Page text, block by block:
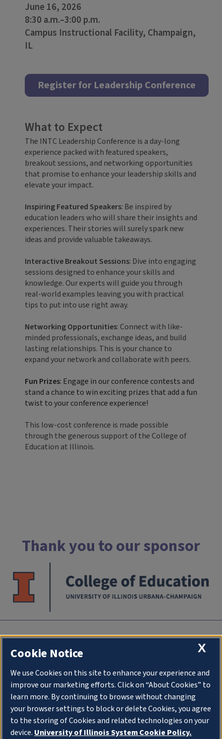
June 16, 2026
8:30 a.m.–3:00 p.m.
Campus Instructional Facility, Champaign,
IL
Register for Leadership Conference
What to Expect
The INTC Leadership Conference is a day-long
experience packed with featured speakers,
breakout sessions, and networking opportunities
that promise to enhance your leadership skills and
elevate your impact.
Inspiring Featured Speakers: Be inspired by
education leaders who will share their insights and
experiences. Their stories will surely spark new
ideas and provide valuable takeaways.
Interactive Breakout Sessions: Dive into engaging
sessions designed to enhance your skills and
knowledge. Our experts will guide you through
real-world examples leaving you with practical
tips to put into use right away.
Networking Opportunities: Connect with like-
minded professionals, exchange ideas, and build
lasting relationships. This is your chance to
expand your network and collaborate with peers.
Fun Prizes: Engage in our conference contests and
stand a chance to win exciting prizes that add a fun
twist to your conference experience!
This low-cost conference is made possible
through the generous support of the College of
Education at Illinois.
Thank you to our sponsor
University of Illlinois at Urbana-Champaign
an initiative of College of Education
1310 South Sixth Street
Champaign IL 61820
Stay Connected
X
Cookie Notice
We use Cookies on this site to enhance your experience and
improve our marketing efforts. Click on “About Cookies” to
learn more. By continuing to browse without changing
your browser settings to block or delete Cookies, you agree
to the storing of Cookies and related technologies on your
device. University of Illinois System Cookie Policy.